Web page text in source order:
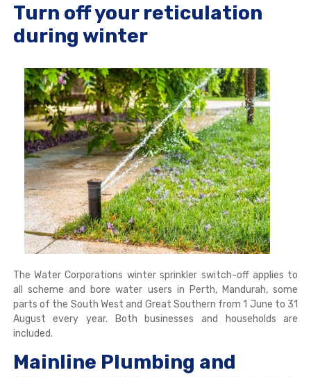
Turn off your reticulation
during winter
The Water Corporations winter sprinkler switch-off applies to
all scheme and bore water users in Perth, Mandurah, some
parts of the South West and Great Southern from 1 June to 31
August every year. Both businesses and households are
included.
Mainline Plumbing and